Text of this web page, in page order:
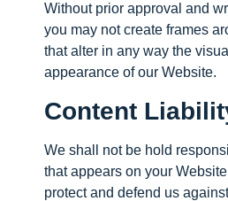
Without prior approval and
you may not create frames
that alter in any way the
appearance of our Website.
Content
We shall not be hold
that appears on your
protect and defend us